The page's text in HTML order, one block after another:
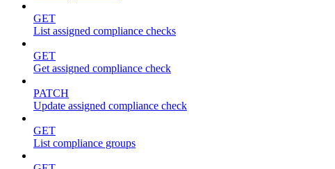
GET
List assigned compliance checks
GET
Get assigned compliance check
PATCH
Update assigned compliance check
GET
List compliance groups